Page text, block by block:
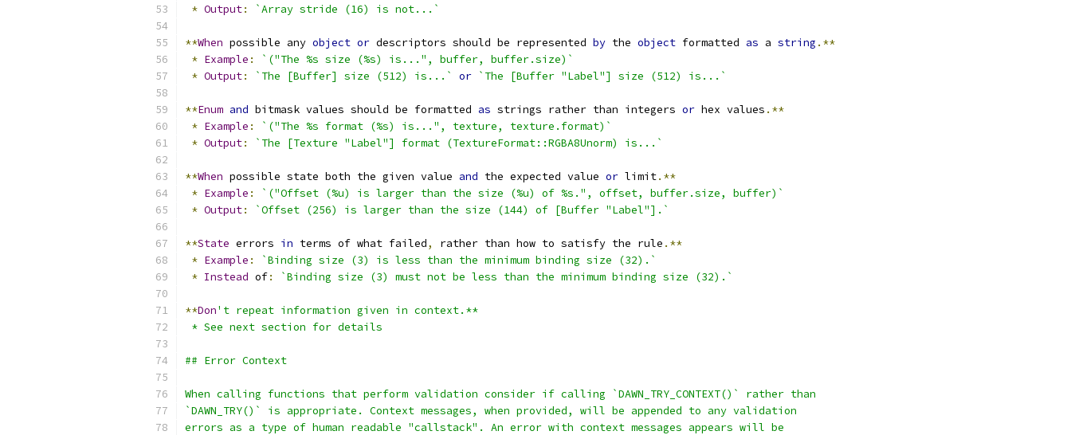
* Output: `Array stride (16) is not...`
**When possible any object or descriptors should be represented by the object formatted as a string .**
* Example :
`("The %s size (%s) is...", buffer, buffer.size)`
* Output: `The [Buffer] size (512) is...` or `The [Buffer "Label"] size (512) is...`
**Enum and bitmask values should be formatted as strings rather than integers or hex values .**
* Example :
`("The %s format (%s) is...", texture, texture.format)`
* Output: `The [Texture "Label"] format (TextureFormat::RGBA8Unorm) is...`
**When possible state both the given value and the expected value or limit.**
* Example :
`("Offset (%u) is larger than the size (%u) of %s.", offset, buffer.size, buffer)`
* Output: `Offset (256) is larger than the size (144) of [Buffer "Label"].`
**State errors in terms of what failed, rather than how to satisfy the rule .**
* Example :
`Binding size (3) is less than the minimum binding size (32).`
* Instead of: `Binding size (3) must not be less than the minimum binding size (32).`
**Don't repeat information given in context.**
* See next section for details
## Error Context
When calling functions that perform validation consider if calling `DAWN_TRY_CONTEXT()` rather than
`DAWN_TRY()` is appropriate. Context messages, when provided, will be appended to any validation
errors as a type of human readable "callstack". An error with context messages appears will be